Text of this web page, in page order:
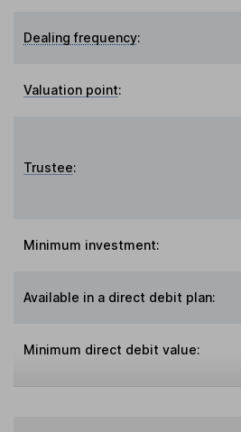
Dealing frequency:
Valuation point:
Trustee:
Minimum investment:
Available in a direct debit plan:
Minimum direct debit value: